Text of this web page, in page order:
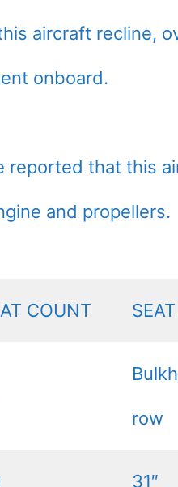
aircraft recline,
onboard.
reported that this
and propellers.
COUNT
row
31″